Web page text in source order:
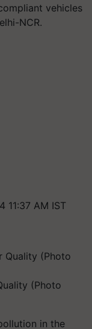
vehicles
NCR.
11:37 AM IST
(Photo
in the